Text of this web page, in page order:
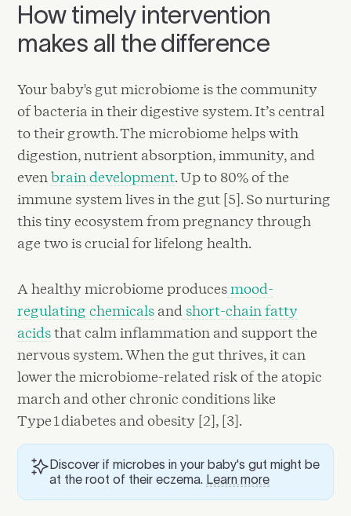
How timely intervention
makes all the difference
Your baby's gut microbiome is the community
of bacteria in their digestive system. It’s central
to their growth. The microbiome helps with
digestion, nutrient absorption, immunity, and
evenbrain development. Up to 80% of the
immune system lives in the gut [5]. So nurturing
this tiny ecosystem from pregnancy through
age two is crucial for lifelong health.
A healthy microbiome producesmood-
regulating chemicals and short-chain fatty
acidsthat calm inflammation and support the
nervous system. When the gut thrives, it can
lower the microbiome-related risk of the atopic
march and other chronic conditions like
Type 1 diabetes and obesity [2], [3].
Discover if microbes in your baby's gut might be
at the root of their eczema. Learn more